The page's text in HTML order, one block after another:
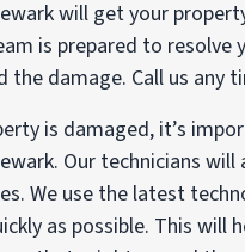
will get your
is prepared to
the damage. Call us any
is damaged, it’s
Our technicians
We use the latest
as possible. This